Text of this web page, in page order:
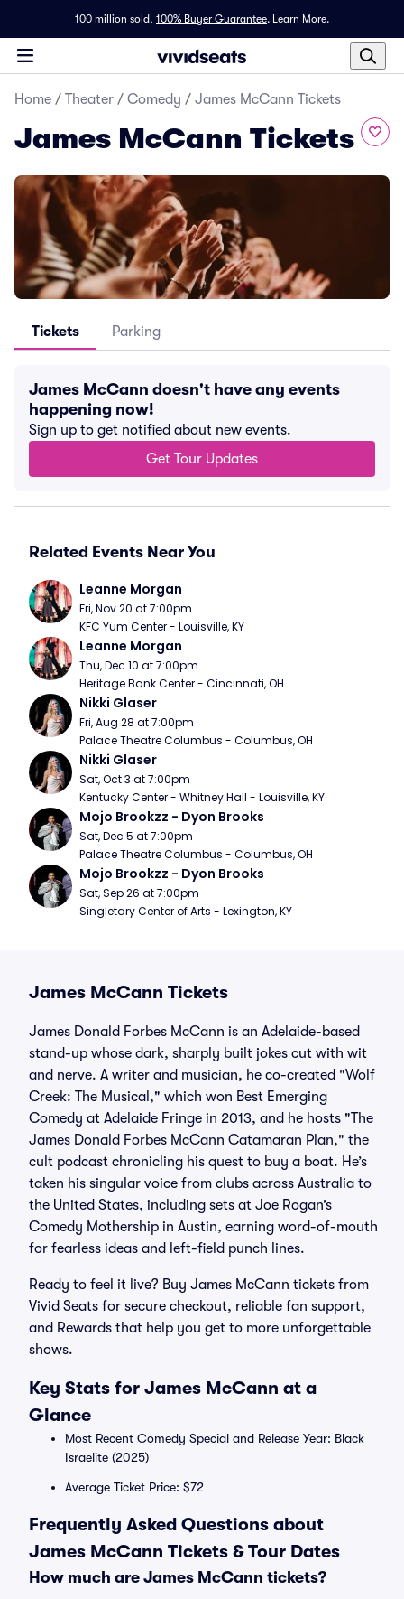
100 million sold, 100% Buyer Guarantee. Learn More.
Home / Theater / Comedy / James McCann Tickets
James McCann Tickets
Tickets Parking
James McCann doesn't have any events
happening now!
Sign up to get notified about new events.
Get Tour Updates
Related Events Near You
Leanne Morgan
Fri, Nov 20 at 7:00pm
KFC Yum Center - Louisville, KY
Leanne Morgan
Thu, Dec 10 at 7:00pm
Heritage Bank Center - Cincinnati, OH
Nikki Glaser
Fri, Aug 28 at 7:00pm
Palace Theatre Columbus - Columbus, OH
Nikki Glaser
Sat, Oct 3 at 7:00pm
Kentucky Center - Whitney Hall - Louisville, KY
Mojo Brookzz - Dyon Brooks
Sat, Dec 5 at 7:00pm
Palace Theatre Columbus - Columbus, OH
Mojo Brookzz - Dyon Brooks
Sat, Sep 26 at 7:00pm
Singletary Center of Arts - Lexington, KY
James McCann Tickets
James Donald Forbes McCann is an Adelaide-based
stand-up whose dark, sharply built jokes cut with wit
and nerve. A writer and musician, he co-created "Wolf
Creek: The Musical," which won Best Emerging
Comedy at Adelaide Fringe in 2013, and he hosts "The
James Donald Forbes McCann Catamaran Plan," the
cult podcast chronicling his quest to buy a boat. He’s
taken his singular voice from clubs across Australia to
the United States, including sets at Joe Rogan’s
Comedy Mothership in Austin, earning word-of-mouth
for fearless ideas and left-field punch lines.
Ready to feel it live? Buy James McCann tickets from
Vivid Seats for secure checkout, reliable fan support,
and Rewards that help you get to more unforgettable
shows.
Key Stats for James McCann at a
Glance
Most Recent Comedy Special and Release Year: Black
Israelite (2025)
Average Ticket Price: $72
Frequently Asked Questions about
James McCann Tickets & Tour Dates
How much are James McCann tickets?